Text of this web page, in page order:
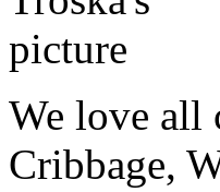
We love all
Cribbage,